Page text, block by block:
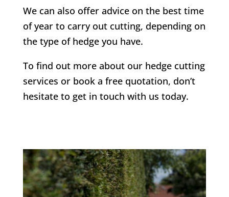
We can also offer advice on the best time
of year to carry out cutting, depending on
the type of hedge you have.
To find out more about our hedge cutting
services or book a free quotation, don’t
hesitate to get in touch with us today.